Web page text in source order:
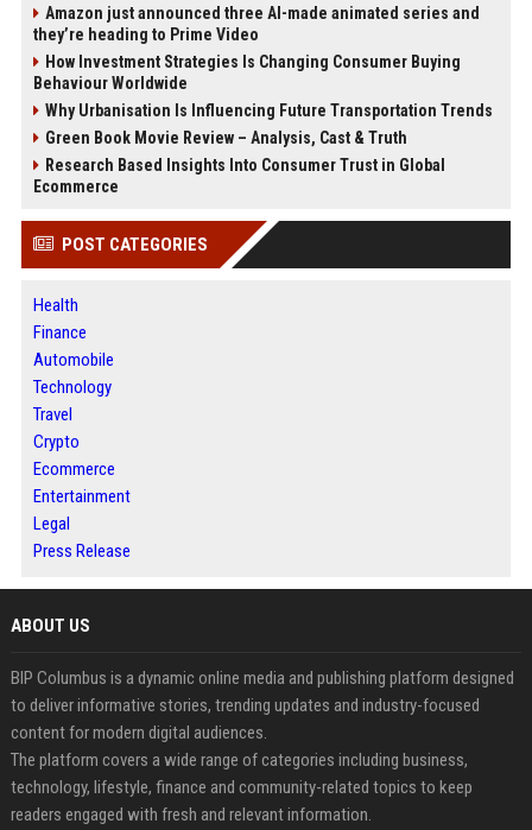
Amazon just announced three AI-made animated series and
they’re heading to Prime Video
How Investment Strategies Is Changing Consumer Buying
Behaviour Worldwide
Why Urbanisation Is Influencing Future Transportation Trends
Green Book Movie Review – Analysis, Cast & Truth
Research Based Insights Into Consumer Trust in Global
Ecommerce
POST CATEGORIES
Health
Finance
Automobile
Technology
Travel
Crypto
Ecommerce
Entertainment
Legal
Press Release
ABOUT US
BIP Columbus is a dynamic online media and publishing platform designed
to deliver informative stories, trending updates and industry-focused
content for modern digital audiences.
The platform covers a wide range of categories including business,
technology, lifestyle, finance and community-related topics to keep
readers engaged with fresh and relevant information.